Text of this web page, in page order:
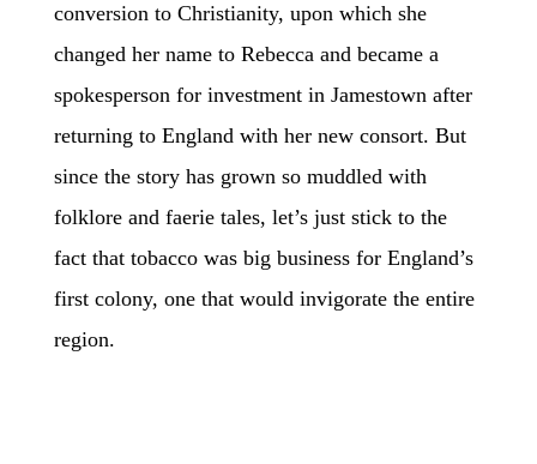
conversion to Christianity, upon which she
changed her name to Rebecca and became a
spokesperson for investment in Jamestown after
returning to England with her new consort. But
since the story has grown so muddled with
folklore and faerie tales, let’s just stick to the
fact that tobacco was big business for England’s
first colony, one that would invigorate the entire
region.